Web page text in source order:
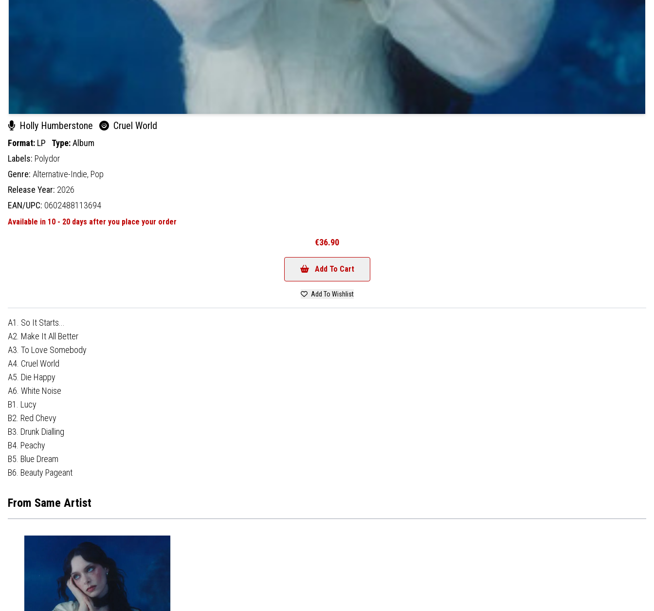
Holly Humberstone Cruel World
Format: LP Type:Album
Labels: Polydor
Genre: Alternative-Indie, Pop
Release Year: 2026
EAN/UPC: 0602488113694
Available in 10 - 20 days after you place your order
€36.90
Add To Cart
Add To Wishlist
A1. So It Starts...
A2. Make It All Better
A3. To Love Somebody
A4. Cruel World
A5. Die Happy
A6. White Noise
B1. Lucy
B2. Red Chevy
B3. Drunk Dialling
B4. Peachy
B5. Blue Dream
B6. Beauty Pageant
From Same Artist